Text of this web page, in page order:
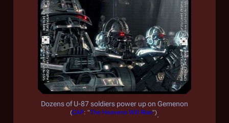
Dozens of U-87 soldiers power up on Gemenon
(CAP: "The Heavens Will Rise").